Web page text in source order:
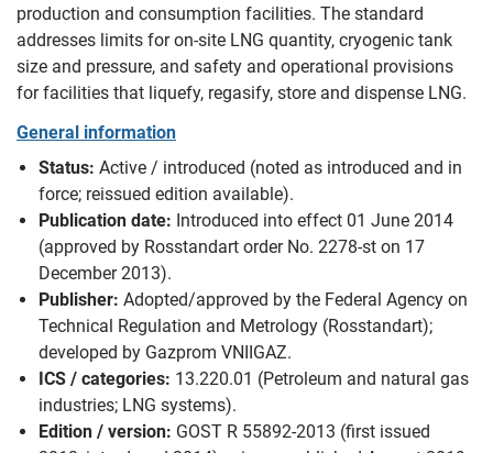
production and consumption facilities. The standard
addresses limits for on-site LNG quantity, cryogenic tank
size and pressure, and safety and operational provisions
for facilities that liquefy, regasify, store and dispense LNG.
General information
Status: Active / introduced (noted as introduced and in
force; reissued edition available).
Publication date: Introduced into effect 01 June 2014
(approved by Rosstandart order No. 2278-st on 17
December 2013).
Publisher: Adopted/approved by the Federal Agency on
Technical Regulation and Metrology (Rosstandart);
developed by Gazprom VNIIGAZ.
ICS / categories: 13.220.01 (Petroleum and natural gas
industries; LNG systems).
Edition / version: GOST R 55892-2013 (first issued